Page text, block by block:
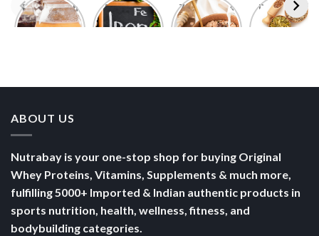
Foods With
More
5 Iron Rich
Breakfast
7 Easy Oats
Breakfast
Best Seeds
for Weight
ABOUT US
Nutrabay is your one-stop shop for buying Original
Whey Proteins, Vitamins, Supplements & much more,
fulfilling 5000+ Imported & Indian authentic products in
sports nutrition, health, wellness, fitness, and
bodybuilding categories.